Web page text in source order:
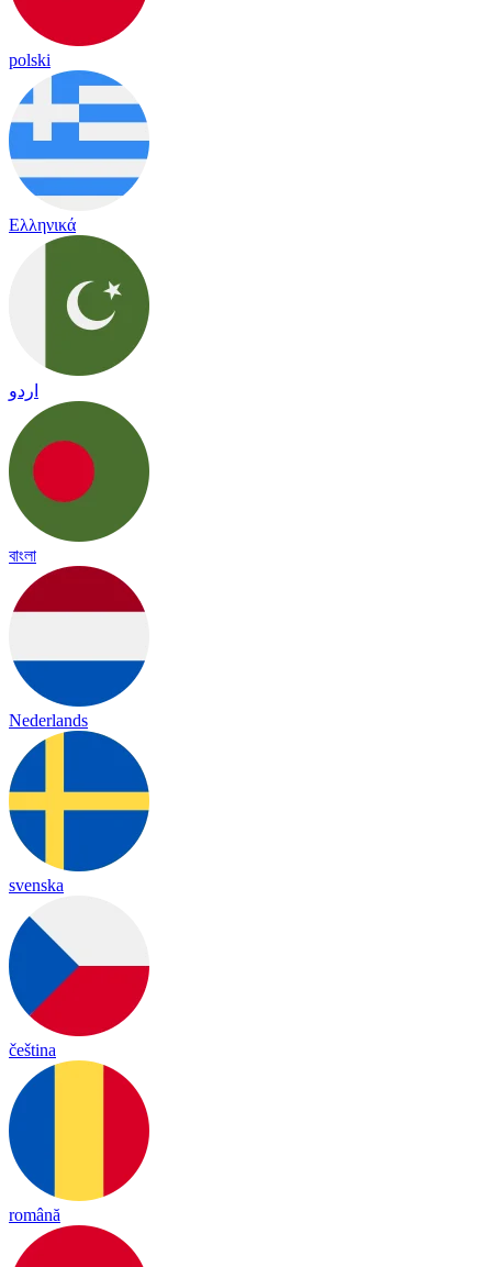
polski
Ελληνικά
اردو
বাংলা
Nederlands
svenska
čeština
română